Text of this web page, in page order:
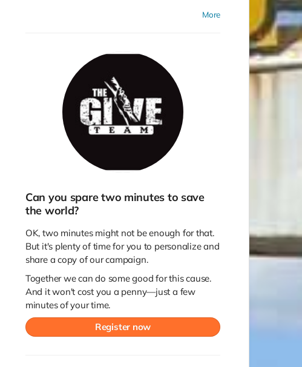
More
Can you spare two minutes to save
the world?
OK, two minutes might not be enough for that.
But it's plenty of time for you to personalize and
share a copy of our campaign.
Together we can do some good for this cause.
And it won't cost you a penny—just a few
minutes of your time.
Register now